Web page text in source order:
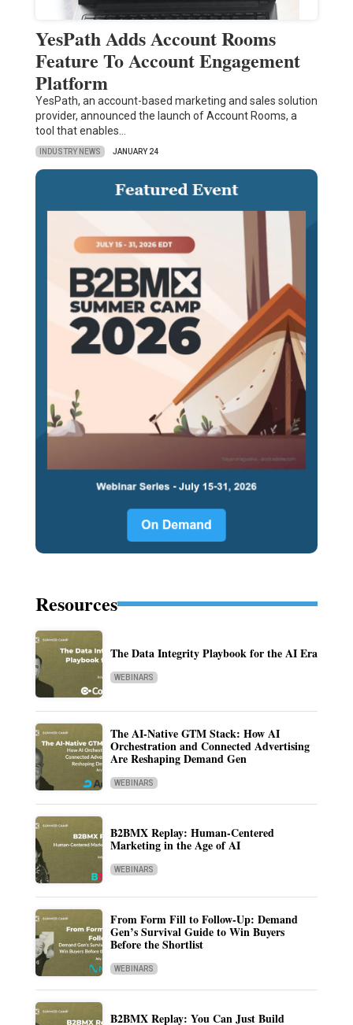
YesPath Adds Account Rooms
Feature To Account Engagement
Platform
YesPath, an account-based marketing and sales solution
provider, announced the launch of Account Rooms, a
tool that enables…
INDUSTRY NEWS JANUARY 24
Resources
The Data Integrity Playbook for the AI Era
WEBINARS
The AI-Native GTM Stack: How AI
Orchestration and Connected Advertising
Are Reshaping Demand Gen
WEBINARS
B2BMX Replay: Human-Centered
Marketing in the Age of AI
WEBINARS
From Form Fill to Follow-Up: Demand
Gen’s Survival Guide to Win Buyers
Before the Shortlist
WEBINARS
B2BMX Replay: You Can Just Build